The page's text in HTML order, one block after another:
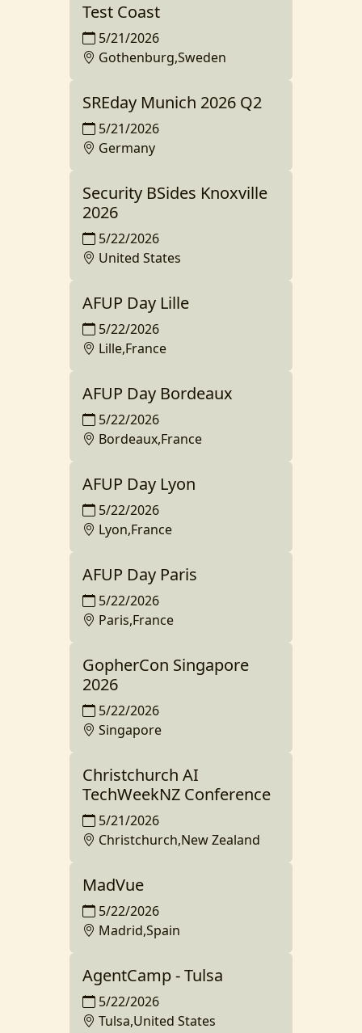
Test Coast
5/21/2026
Gothenburg,Sweden
SREday Munich 2026 Q2
5/21/2026
Germany
Security BSides Knoxville
2026
5/22/2026
United States
AFUP Day Lille
5/22/2026
Lille,France
AFUP Day Bordeaux
5/22/2026
Bordeaux,France
AFUP Day Lyon
5/22/2026
Lyon,France
AFUP Day Paris
5/22/2026
Paris,France
GopherCon Singapore
2026
5/22/2026
Singapore
Christchurch AI
TechWeekNZ Conference
5/21/2026
Christchurch,New Zealand
MadVue
5/22/2026
Madrid,Spain
AgentCamp - Tulsa
5/22/2026
Tulsa,United States